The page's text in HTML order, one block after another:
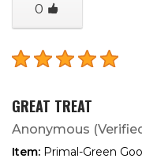
0
GREAT TREAT
Anonymous
Item: Primal-Green